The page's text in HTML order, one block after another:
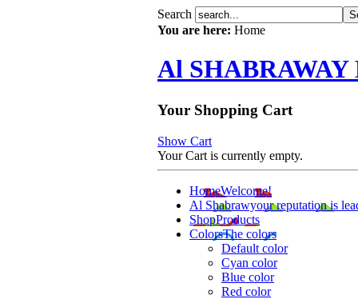
Search
You are here: Home
Al SHABRAWAY
Your Shopping Cart
Show Cart
Your Cart is currently empty.
HomeWelcome!
Al Shabrawyour reputation is
ShopProducts
ColorsThe colors
Default color
Cyan color
Blue color
Red color